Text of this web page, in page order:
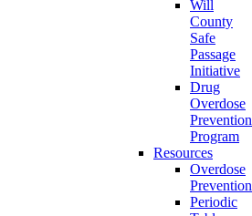
Will
County
Safe
Passage
Initiative
Drug
Overdose
Prevention
Program
Resources
Overdose
Prevention
Periodic